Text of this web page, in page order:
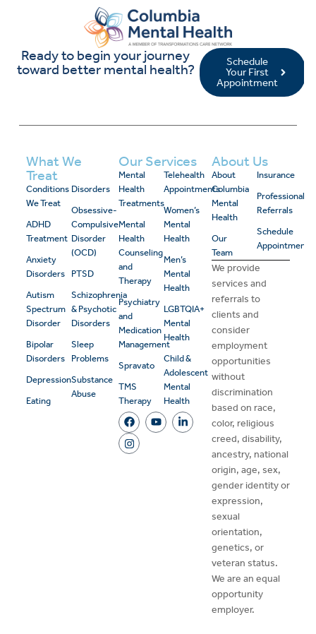
Ready to begin your journey
toward better mental health?
Schedule
Your First
Appointment
What We
Treat
Conditions
We Treat
ADHD
Treatment
Anxiety
Disorders
Autism
Spectrum
Disorder
Bipolar
Disorders
Depression
Eating
Disorders
Obsessive-
Compulsive
Disorder
(OCD)
PTSD
Schizophrenia
& Psychotic
Disorders
Sleep
Problems
Substance
Abuse
Our Services
Mental
Health
Treatments
Mental
Health
Counseling
and
Therapy
Psychiatry
and
Medication
Management
Spravato
TMS
Therapy
Telehealth
Appointments
Women’s
Mental
Health
Men’s
Mental
Health
LGBTQIA+
Mental
Health
Child &
Adolescent
Mental
Health
About Us
About
Columbia
Mental
Health
Our
Team
Insurance
Professional
Referrals
Schedule
Appointment
We provide
services and
referrals to
clients and
consider
employment
opportunities
without
discrimination
based on race,
color, religious
creed, disability,
ancestry, national
origin, age, sex,
gender identity or
expression,
sexual
orientation,
genetics, or
veteran status.
We are an equal
opportunity
employer.